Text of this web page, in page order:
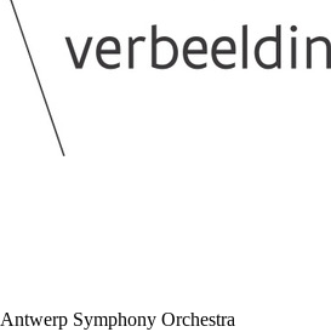
Antwerp Symphony Orchestra